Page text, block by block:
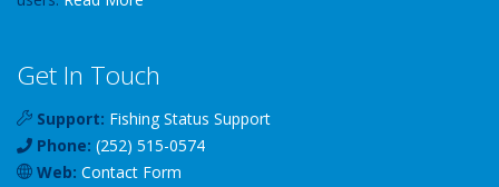
Get In Touch
Support: Fishing Status Support
Phone: (252) 515-0574
Web: Contact Form